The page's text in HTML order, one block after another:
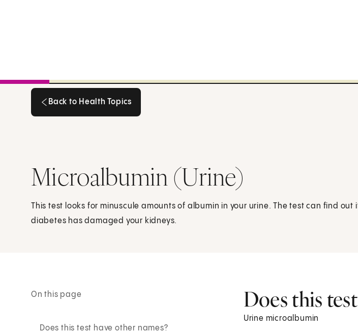
Back to Health Topics
Microalbumin (Urine)
This test looks for minuscule amounts of albumin in your urine. The test can find out
diabetes has damaged your kidneys.
On this page
Does this test have other names?
Does this
Urine microalbumin